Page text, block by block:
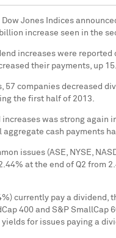
Jones Indices
increase seen in the
increases were
their payments, up
57 companies decreased
the first half of 2013.
was strong again
cash payments
issues (ASE, NYSE,
at the end of Q2 from
currently pay a dividend,
400 and S&P
for issues paying a